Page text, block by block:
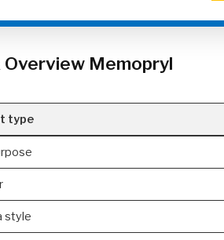
Overview Memopryl
type
style